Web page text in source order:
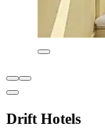
Drift Hotels